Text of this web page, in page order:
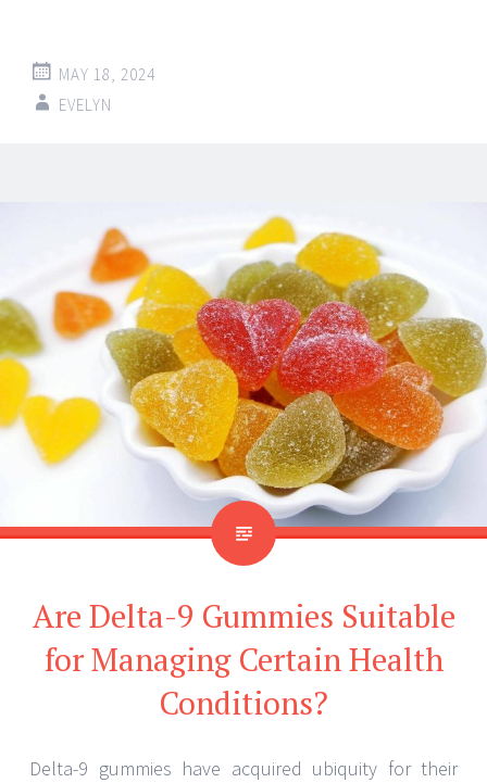
MAY 18, 2024
EVELYN
Are Delta-9 Gummies Suitable
for Managing Certain Health
Conditions?
Delta-9 gummies have acquired ubiquity for their